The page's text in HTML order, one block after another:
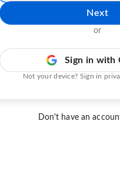
Next
or
Sign in with
Not your device? Sign in
Don't have an